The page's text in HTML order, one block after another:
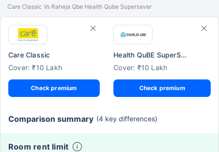
Care Classic Vs Raheja Qbe Health Qube Supersaver
Care Classic
Cover: ₹10 Lakh
Check premium
Health QuBE SuperSaver
Cover: ₹10 Lakh
Check premium
Comparison summary (4 key differences)
Room rent limit